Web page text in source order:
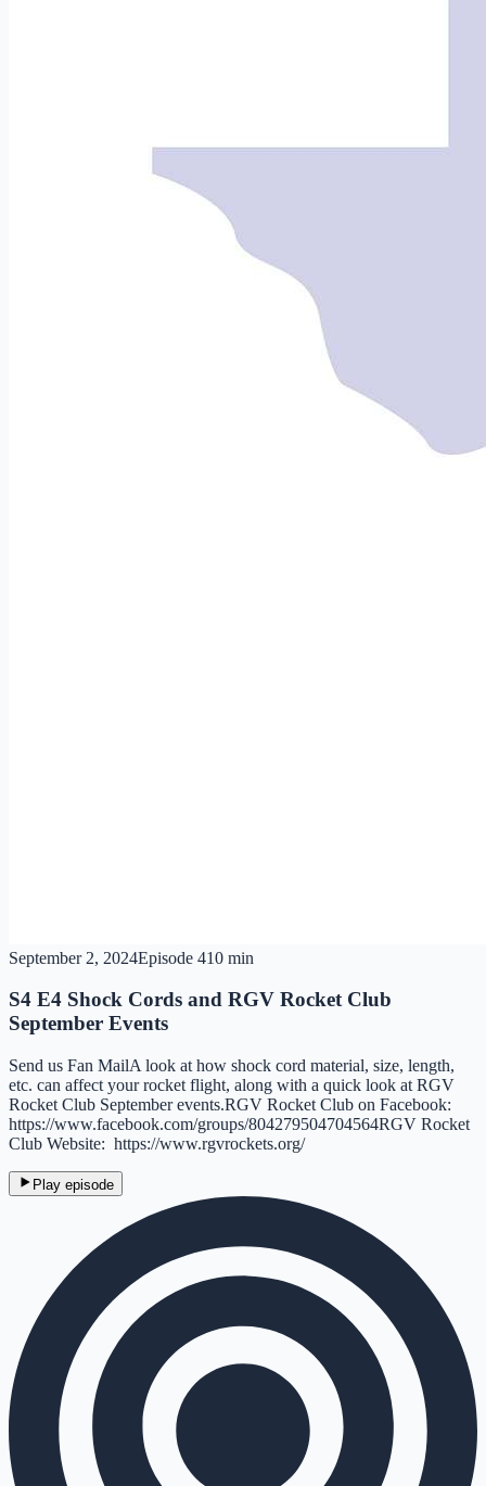
September 2, 2024Episode 410 min
S4 E4 Shock Cords and RGV Rocket Club
September Events
Send us Fan MailA look at how shock cord material, size, length,
etc. can affect your rocket flight, along with a quick look at RGV
Rocket Club September events.RGV Rocket Club on Facebook:
https://www.facebook.com/groups/804279504704564RGV Rocket
Club Website: https://www.rgvrockets.org/
Play episode